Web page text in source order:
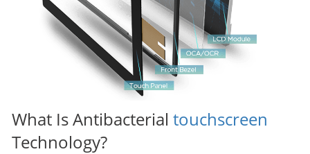
What Is Antibacterial touchscreen
Technology?